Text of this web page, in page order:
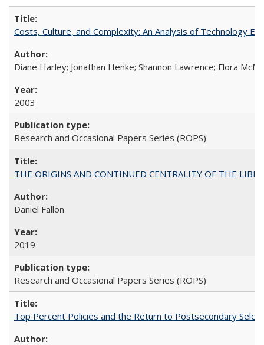
Costs, Culture, and Complexity: An Analysis of Technology
Diane Harley; Jonathan Henke; Shannon Lawrence; Flora
2003
Research and Occasional Papers Series (ROPS)
THE ORIGINS AND CONTINUED CENTRALITY OF THE
Daniel Fallon
2019
Research and Occasional Papers Series (ROPS)
Top Percent Policies and the Return to Postsecondary